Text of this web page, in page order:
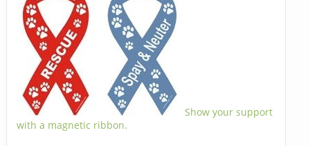
Show your support
with a magnetic ribbon.